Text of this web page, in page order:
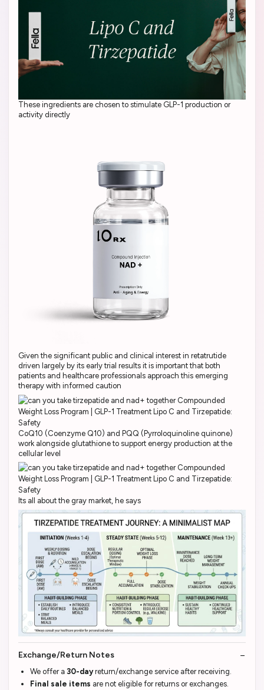
These ingredients are chosen to stimulate GLP-1 production or
activity directly
Given the significant public and clinical interest in retatrutide
driven largely by its early trial results it is important that both
patients and healthcare professionals approach this emerging
therapy with informed caution
CoQ10 (Coenzyme Q10) and PQQ (Pyrroloquinoline quinone)
work alongside glutathione to support energy production at the
cellular level
Its all about the gray market, he says
Exchange/Return Notes
We offer a 30-dayreturn/exchange service after receiving.
Final sale items are not eligible for returns or exchanges.